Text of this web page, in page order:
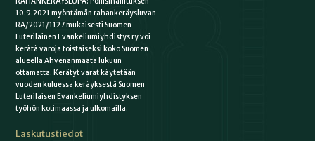
10.9.2021 myöntämän rahankeräysluvan
RA/2021/1127 mukaisesti Suomen
Luterilainen Evankeliumiyhdistys ry voi
kerätä varoja toistaiseksi koko Suomen
alueella Ahvenanmaata lukuun
ottamatta. Kerätyt varat käytetään
vuoden kuluessa keräyksestä Suomen
Luterilaisen Evankeliumiyhdistyksen
työhön kotimaassa ja ulkomailla.
Laskutustiedot